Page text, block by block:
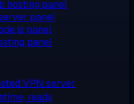
hosting panel
panel
panel
panel
VPN server
ready